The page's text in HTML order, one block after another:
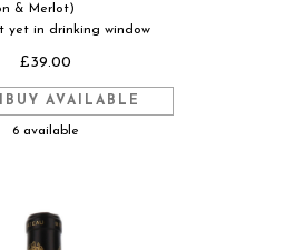
& Merlot)
yet in drinking window
£39.00
AVAILABLE
6 available